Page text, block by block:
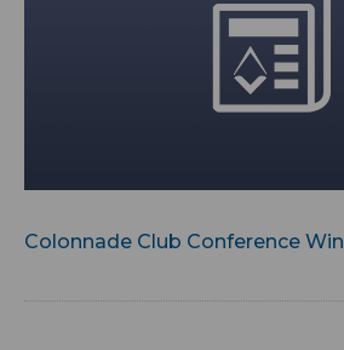
Colonnade Club Conference Win